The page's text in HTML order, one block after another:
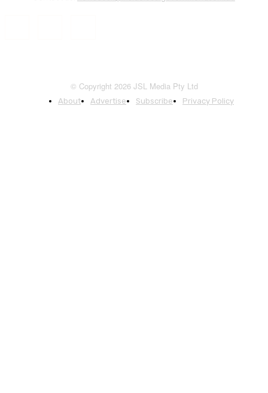
© Copyright 2026 JSL Media Pty Ltd
About Advertise Subscribe Privacy Policy